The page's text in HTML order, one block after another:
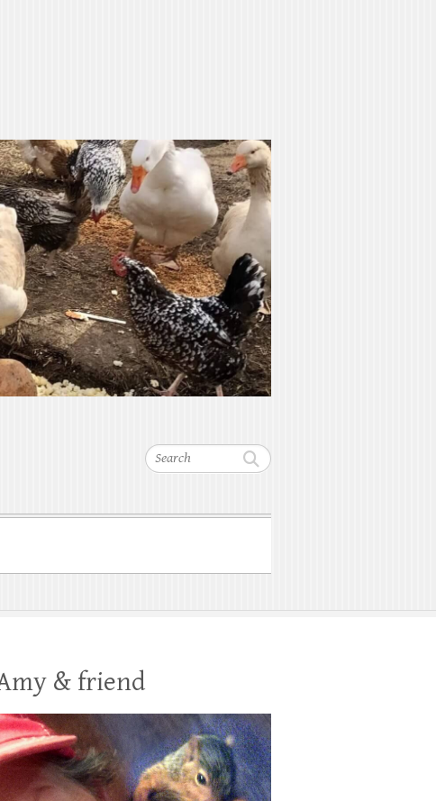
Search
& friend